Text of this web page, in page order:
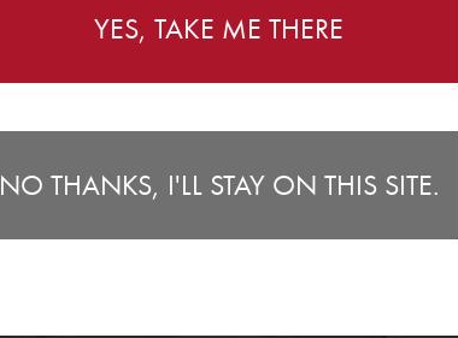
YES, TAKE ME THERE
NO THANKS, I'LL STAY ON THIS SITE.